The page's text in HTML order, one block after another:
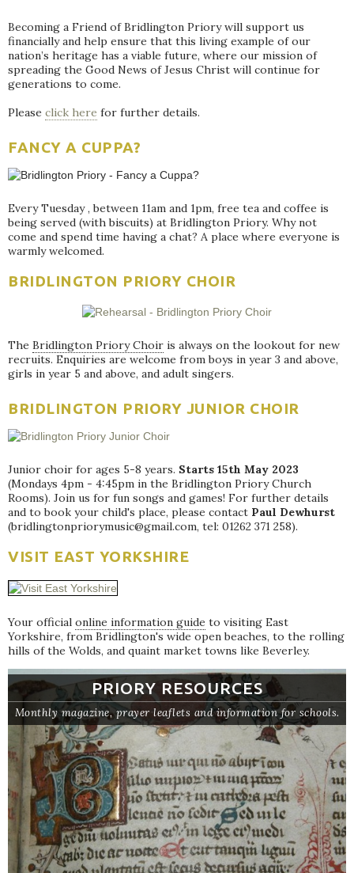
Becoming a Friend of Bridlington Priory will support us
financially and help ensure that this living example of our
nation’s heritage has a viable future, where our mission of
spreading the Good News of Jesus Christ will continue for
generations to come.
Please click here for further details.
FANCY A CUPPA?
Every Tuesday , between 11am and 1pm, free tea and coffee is
being served (with biscuits) at Bridlington Priory. Why not
come and spend time having a chat? A place where everyone is
warmly welcomed.
BRIDLINGTON PRIORY CHOIR
The Bridlington Priory Choir is always on the lookout for new
recruits. Enquiries are welcome from boys in year 3 and above,
girls in year 5 and above, and adult singers.
BRIDLINGTON PRIORY JUNIOR CHOIR
Junior choir for ages 5-8 years. Starts 15th May 2023
(Mondays 4pm - 4:45pm in the Bridlington Priory Church
Rooms). Join us for fun songs and games! For further details
and to book your child's place, please contact Paul Dewhurst
(bridlingtonpriorymusic@gmail.com, tel: 01262 371 258).
VISIT EAST YORKSHIRE
Your official online information guide to visiting East
Yorkshire, from Bridlington's wide open beaches, to the rolling
hills of the Wolds, and quaint market towns like Beverley.
PRIORY RESOURCES
Monthly magazine, prayer leaflets and information for schools.